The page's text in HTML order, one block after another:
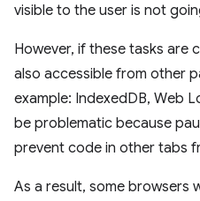
visible to the user is not
However, if these tasks are
also accessible from other
example: IndexedDB, Web
be problematic because
prevent code in other tabs
As a result, some browsers